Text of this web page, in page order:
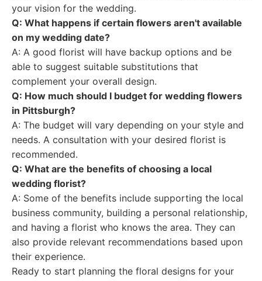
your vision for the wedding.
Q: What happens if certain flowers aren't available
on my wedding date?
A: A good florist will have backup options and be
able to suggest suitable substitutions that
complement your overall design.
Q: How much should I budget for wedding flowers
in Pittsburgh?
A: The budget will vary depending on your style and
needs. A consultation with your desired florist is
recommended.
Q: What are the benefits of choosing a local
wedding florist?
A: Some of the benefits include supporting the local
business community, building a personal relationship,
and having a florist who knows the area. They can
also provide relevant recommendations based upon
their experience.
Ready to start planning the floral designs for your